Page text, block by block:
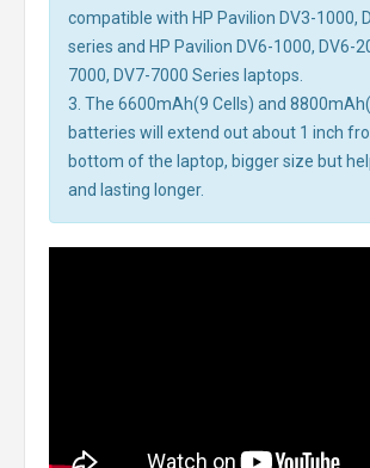
compatible with HP Pavilion DV3-1000,
series and HP Pavilion DV6-1000, DV6-
7000, DV7-7000 Series laptops.
3. The 6600mAh(9 Cells) and
batteries will extend out about 1 inch
bottom of the laptop, bigger size but
and lasting longer.